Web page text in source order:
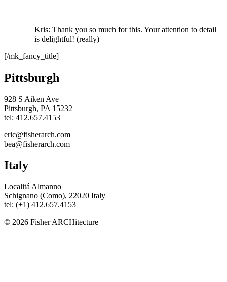
Kris: Thank you so much for this. Your attention to detail
is delightful! (really)
[/mk_fancy_title]
Pittsburgh
928 S Aiken Ave
Pittsburgh, PA 15232
tel: 412.657.4153
eric@fisherarch.com
bea@fisherarch.com
Italy
Localitá Almanno
Schignano (Como), 22020 Italy
tel: (+1) 412.657.4153
© 2026 Fisher ARCHitecture